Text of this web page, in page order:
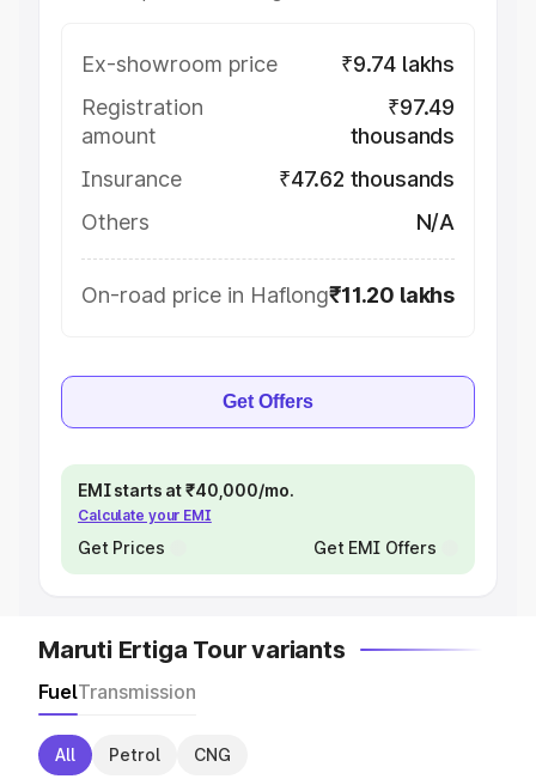
Ex-showroom price
₹9.74 lakhs
Registration
amount
₹97.49
thousands
Insurance
₹47.62 thousands
Others
N/A
On-road price in Haflong₹11.20 lakhs
Get Offers
EMI starts at ₹40,000/mo.
Calculate your EMI
Get Prices Get EMI Offers
Maruti Ertiga Tour variants
FuelTransmission
All Petrol CNG